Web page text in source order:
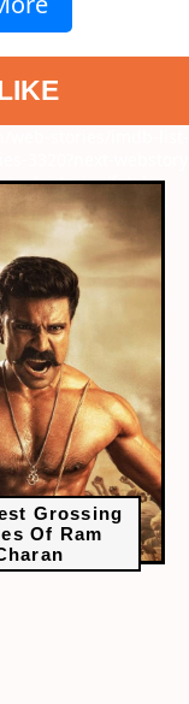
3320?next-webstory
Grossing
Of Ram
web-stories/fateh-
debut-3323?next-